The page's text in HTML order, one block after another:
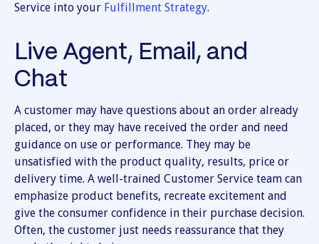
Service into your Fulfillment Strategy.
Live Agent, Email, and
Chat
A customer may have questions about an order already
placed, or they may have received the order and need
guidance on use or performance. They may be
unsatisfied with the product quality, results, price or
delivery time. A well-trained Customer Service team can
emphasize product benefits, recreate excitement and
give the consumer confidence in their purchase decision.
Often, the customer just needs reassurance that they